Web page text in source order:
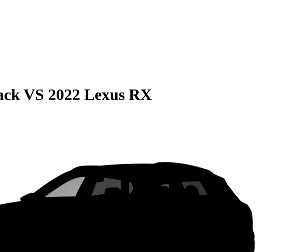
VS 2022 Lexus RX